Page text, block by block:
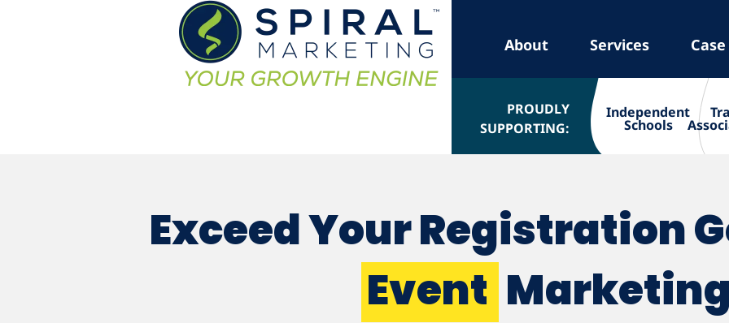
About Services
PROUDLY
SUPPORTING:
Independent
Schools
Exceed Your Registration
Event Marketing